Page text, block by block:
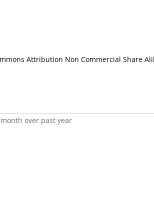
Attribution Non Commercial Share
over past year